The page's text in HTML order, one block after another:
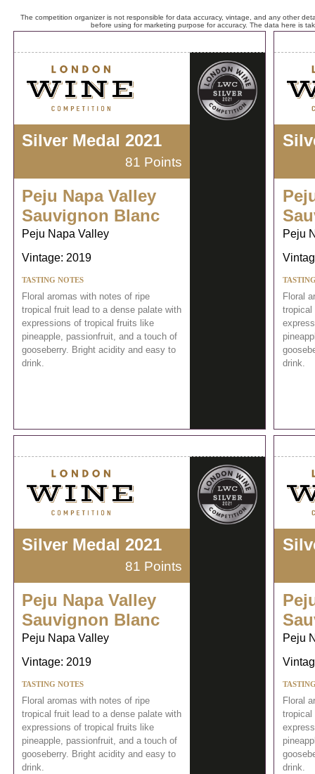
The competition organizer is not responsible for data accuracy, vintage, and any other
before using for marketing purpose for accuracy. The data here is
Silver Medal 2021
81 Points
Peju Napa Valley
Sauvignon Blanc
Peju Napa Valley
Vintage: 2019
TASTING NOTES
Floral aromas with notes of ripe
tropical fruit lead to a dense palate with
expressions of tropical fruits like
pineapple, passionfruit, and a touch of
gooseberry. Bright acidity and easy to
drink.
Peju
Floral
tropical
drink.
Silver Medal 2021
81 Points
Peju Napa Valley
Sauvignon Blanc
Peju Napa Valley
Vintage: 2019
TASTING NOTES
Floral aromas with notes of ripe
tropical fruit lead to a dense palate with
expressions of tropical fruits like
pineapple, passionfruit, and a touch of
gooseberry. Bright acidity and easy to
drink.
Peju
Floral
tropical
drink.